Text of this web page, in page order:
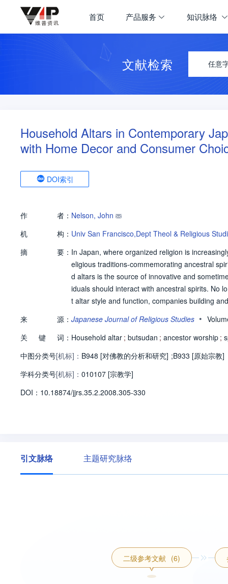
首页 产品服务 知识脉络
文献检索 任意
Household Altars in Contemporary
with Home Decor and Consumer
DOI索引
作 者： Nelson, John
机
构： Univ San Francisco,Dept Theol & Religious
摘
要： In Japan, where organized religion is
eligious traditions-commemorating ancestral
d altars is the source of innovative and
iduals should interact with ancestral spirits. No
t altar style and function, companies building
how the altar is conceptualized and used.
oducts, marketing strategies, and key players
来 源： Japanese Journal of Religious Studies •
关
键 词： Household altar ; butsudan ; ancestor worship ;
中图分类号[机标]： B948 [对佛教的分析和研究] ;B933 [原始宗教]
学科分类号[机标]： 010107 [宗教学]
DOI： 10.18874/jjrs.35.2.2008.305-330
引文脉络 主题研究脉络
二级参考文献 (6)